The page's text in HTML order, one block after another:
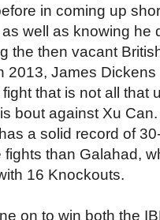
in coming up
well as knowing he
the then vacant
2013, James
that is not all that
bout against Xu
a solid record of
fights than Galahad,
16 Knockouts.
on to win both the